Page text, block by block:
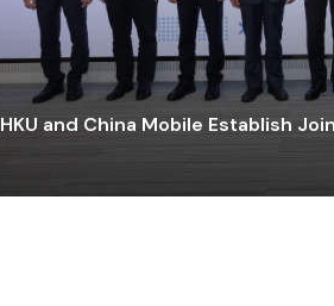
HKU and China Mobile Establish